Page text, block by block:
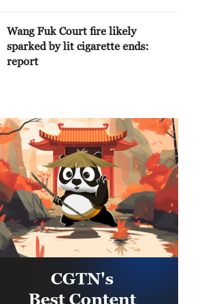
Wang Fuk Court fire likely
sparked by lit cigarette ends:
report